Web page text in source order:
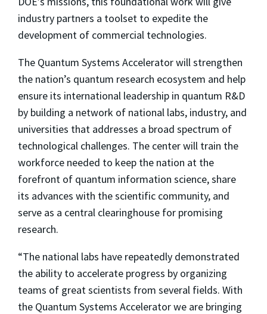
industry partners a toolset to expedite the
development of commercial technologies.
The Quantum Systems Accelerator will strengthen
the nation’s quantum research ecosystem and help
ensure its international leadership in quantum R&D
by building a network of national labs, industry, and
universities that addresses a broad spectrum of
technological challenges. The center will train the
workforce needed to keep the nation at the
forefront of quantum information science, share
its advances with the scientific community, and
serve as a central clearinghouse for promising
research.
“The national labs have repeatedly demonstrated
the ability to accelerate progress by organizing
teams of great scientists from several fields. With
the Quantum Systems Accelerator we are bringing